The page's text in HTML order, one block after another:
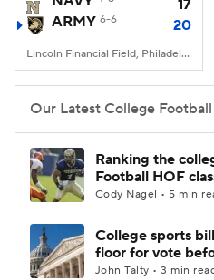
College Shop
17
ARMY 6-6 20
Lincoln Financial Field, Philadelphia, PA
Our Latest College
Ranking the
Football HOF
Cody Nagel • 5 min
College sports
floor for vote
John Talty • 3 min